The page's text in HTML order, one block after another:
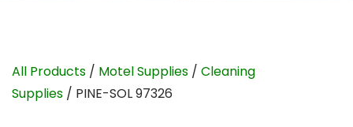
All Products / Motel Supplies / Cleaning
Supplies / PINE-SOL 97326